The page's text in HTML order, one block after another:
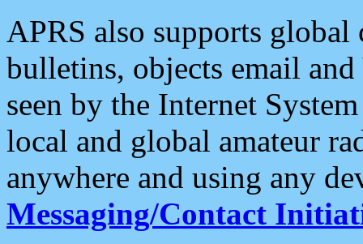
APRS also supports
bulletins, objects email and
seen by the Internet
local and global amateur
anywhere and using any
Messaging/Contact